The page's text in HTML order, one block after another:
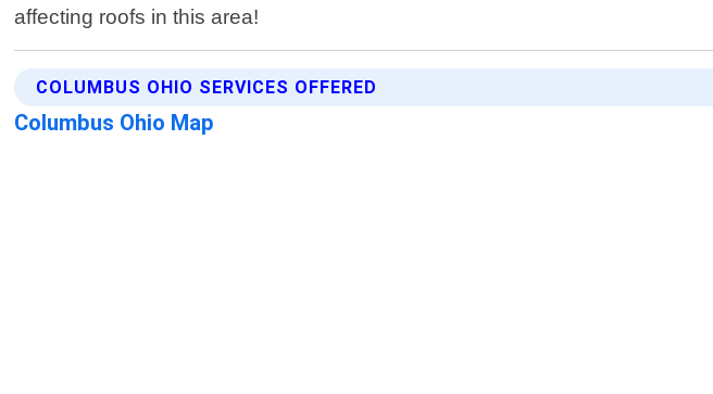
affecting roofs in this area!
COLUMBUS OHIO SERVICES OFFERED
Columbus Ohio Map